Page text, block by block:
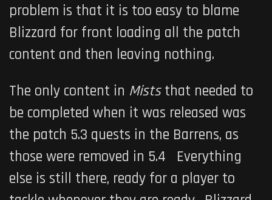
problem is that it is too easy to blame
Blizzard for front loading all the patch
content and then leaving nothing.
The only content in Miststhat needed to
be completed when it was released was
the patch 5.3 quests in the Barrens, as
those were removed in 5.4 Everything
else is still there, ready for a player to